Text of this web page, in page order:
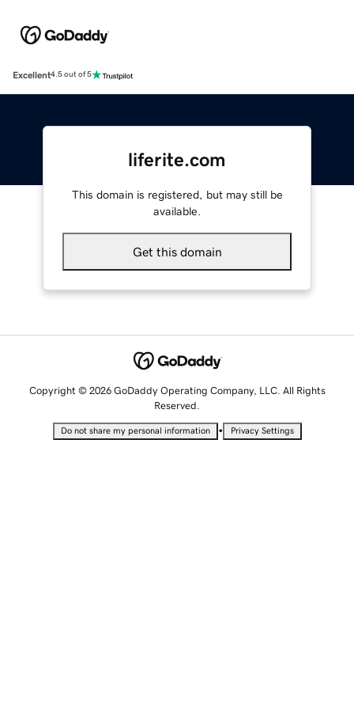
Excellent4.5 out of 5
liferite.com
This domain is registered, but may still be
available.
Get this domain
Copyright © 2026 GoDaddy Operating Company, LLC. All Rights
Reserved.
Do not share my personal information • Privacy Settings